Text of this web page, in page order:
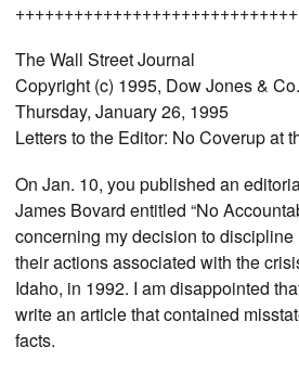
The Wall Street Journal
Copyright (c) 1995, Dow Jones &
Thursday, January 26, 1995
Letters to the Editor: No Coverup at
On Jan. 10, you published an
James Bovard entitled “No
concerning my decision to
their actions associated with the
Idaho, in 1992. I am disappointed
write an article that contained
facts.